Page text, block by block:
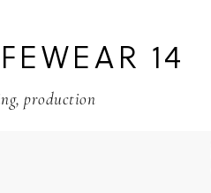
14
,production